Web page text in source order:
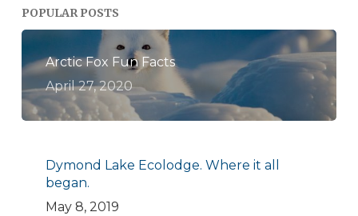
POPULAR POSTS
Arctic Fox Fun Facts
April 27, 2020
Dymond Lake Ecolodge. Where it all
began.
May 8, 2019